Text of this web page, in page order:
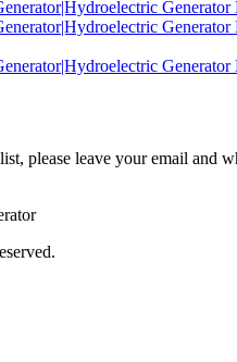
please leave your email and